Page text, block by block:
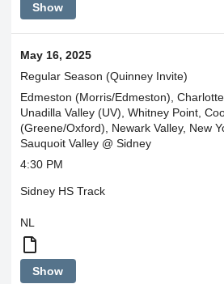
Show
May 16, 2025
Regular Season (Quinney Invite)
Edmeston (Morris/Edmeston),
Unadilla Valley (UV), Whitney Point,
(Greene/Oxford), Newark Valley, New
Sauquoit Valley @ Sidney
4:30 PM
Sidney HS Track
NL
Edmeston
willShow